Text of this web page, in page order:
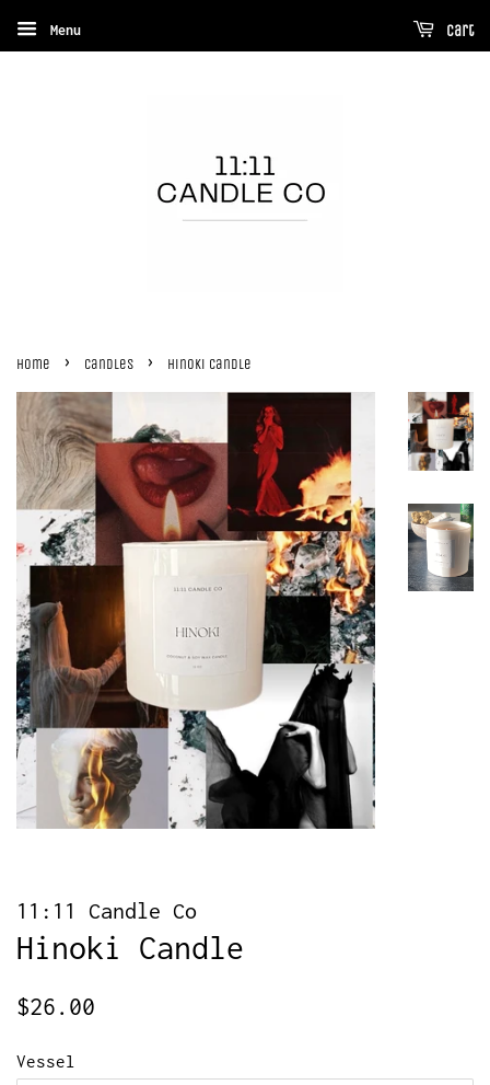
Menu Cart
Home › Candles › Hinoki Candle
11:11 Candle Co
Hinoki Candle
Regular
$26.00
Vessel